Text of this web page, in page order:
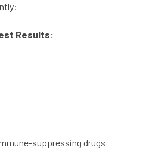
Results:
suppressing drugs